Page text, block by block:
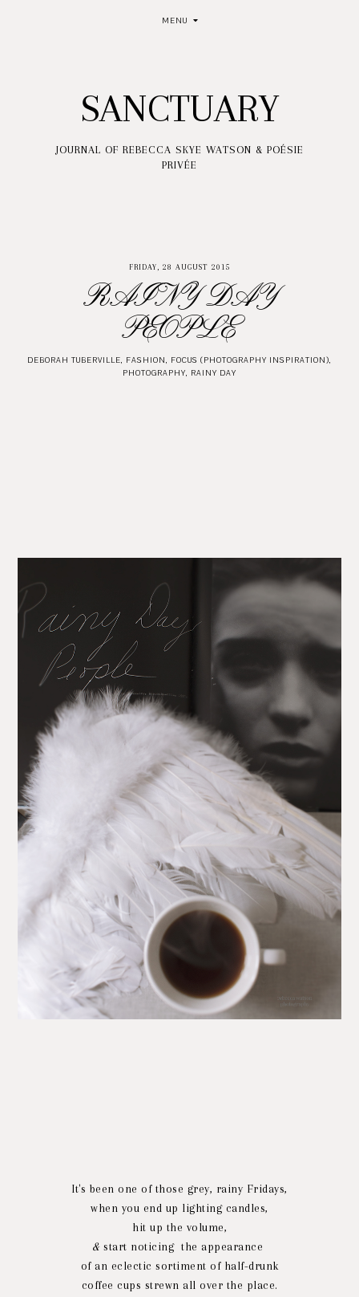
MENU
SANCTUARY
JOURNAL OF REBECCA SKYE WATSON & POÉSIE
PRIVÉE
FRIDAY, 28 AUGUST 2015
RAINY DAY
PEOPLE
DEBORAH TUBERVILLE, FASHION, FOCUS (PHOTOGRAPHY INSPIRATION),
PHOTOGRAPHY, RAINY DAY
It's been one of those grey, rainy Fridays,
when you end up lighting candles,
hit up the volume,
&start noticing the appearance
of an eclectic sortiment of half-drunk
coffee cups strewn all over the place.